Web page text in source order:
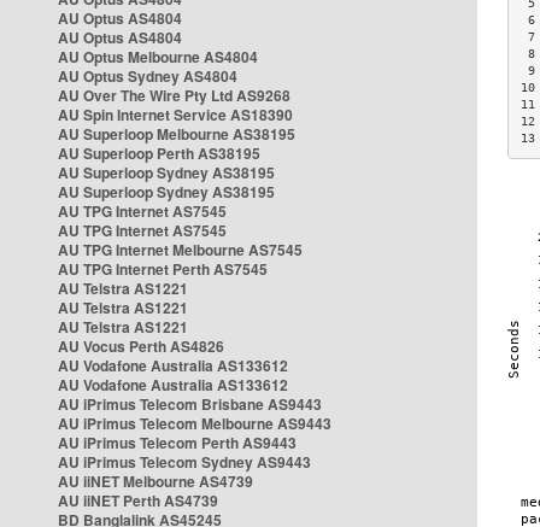
AU Optus AS4804
AU Optus AS4804
AU Optus Melbourne AS4804
AU Optus Sydney AS4804
AU Over The Wire Pty Ltd AS9268
AU Spin Internet Service AS18390
AU Superloop Melbourne AS38195
AU Superloop Perth AS38195
AU Superloop Sydney AS38195
AU Superloop Sydney AS38195
AU TPG Internet AS7545
AU TPG Internet AS7545
AU TPG Internet Melbourne AS7545
AU TPG Internet Perth AS7545
AU Telstra AS1221
AU Telstra AS1221
AU Telstra AS1221
AU Vocus Perth AS4826
AU Vodafone Australia AS133612
AU Vodafone Australia AS133612
AU iPrimus Telecom Brisbane AS9443
AU iPrimus Telecom Melbourne AS9443
AU iPrimus Telecom Perth AS9443
AU iPrimus Telecom Sydney AS9443
AU iiNET Melbourne AS4739
AU iiNET Perth AS4739
BD Banglalink AS45245
7
9